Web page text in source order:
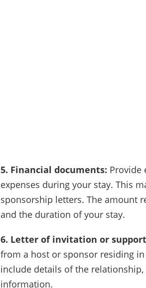
5. Financial documents: Provide
expenses during your stay. This
sponsorship letters. The amount
and the duration of your stay.
6. Letter of invitation or
from a host or sponsor residing
include details of the
information.